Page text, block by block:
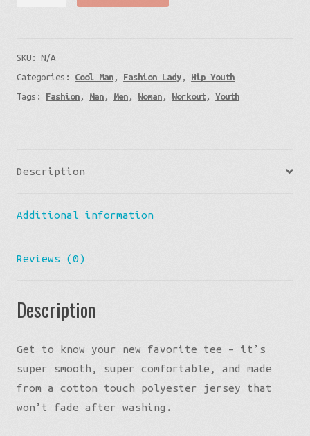
-
Non-
Fade
SKU:N/A
Categories: Cool Man , Fashion Lady , Hip Youth
Tags: Fashion , Man , Men , Woman , Workout ,Youth
Description
Additional information
Reviews (0)
Description
Get to know your new favorite tee – it’s
super smooth, super comfortable, and made
from a cotton touch polyester jersey that
won’t fade after washing.